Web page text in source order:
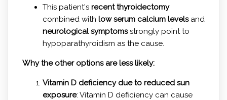
This patient's recent thyroidectomy
combined with low serum calcium levelsand
neurological symptomsstrongly point to
hypoparathyroidism as the cause.
Why the other options are less likely:
Vitamin D deficiency due to reduced sun
exposure: Vitamin D deficiency can cause